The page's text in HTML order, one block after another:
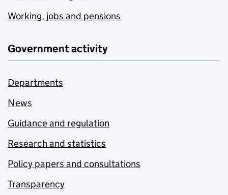
Working, jobs and pensions
Government activity
Departments
News
Guidance and regulation
Research and statistics
Policy papers and consultations
Transparency